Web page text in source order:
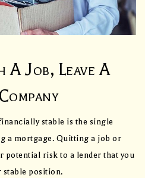
Job, Leave A
stable is the single
a mortgage. Quitting a job or
potential risk to a lender that you
position.